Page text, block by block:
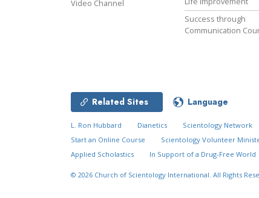
Video Channel
Success through
Communication
Related Sites Language
L. Ron Hubbard Dianetics Scientology Network
Start an Online Course
Scientology Volunteer
Applied Scholastics
In Support of a Drug-Free World
© 2026 Church of Scientology International. All Rights